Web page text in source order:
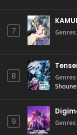
7 Genres:
8 Genres:
9 Genres: